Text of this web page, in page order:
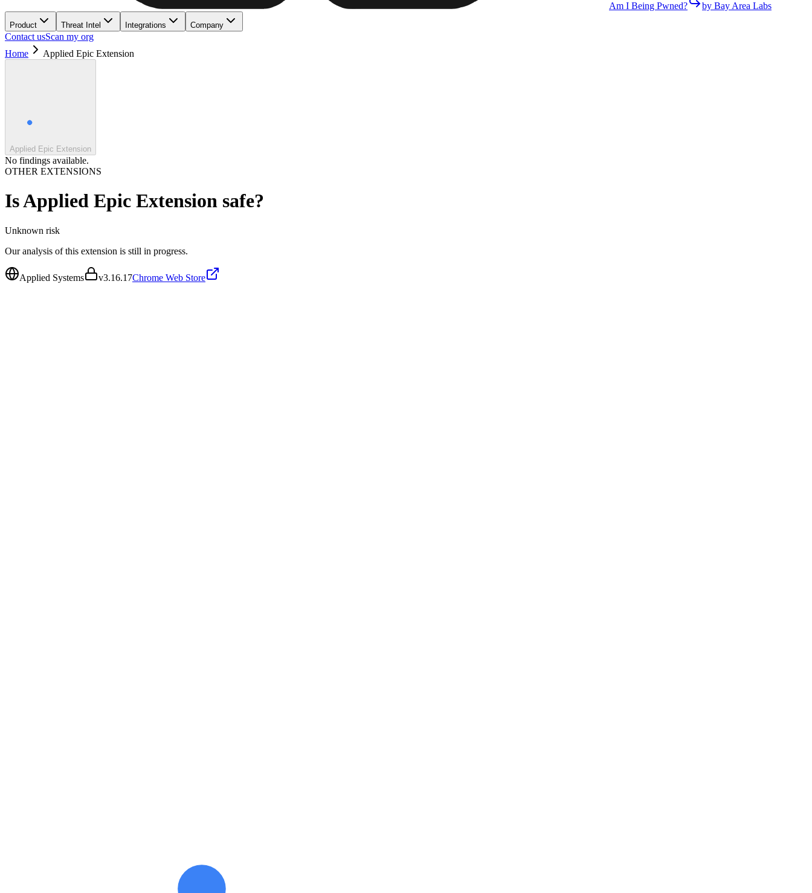
Am I Being Pwned? by Bay Area Labs
Product Threat Intel Integrations Company
Contact usScan my org
Home
Applied Epic Extension
Applied Epic Extension
No findings available.
OTHER EXTENSIONS
IsApplied Epic Extension safe?
Unknown risk
Our analysis of this extension is still in progress.
Applied Systems v3.16.17Chrome Web Store